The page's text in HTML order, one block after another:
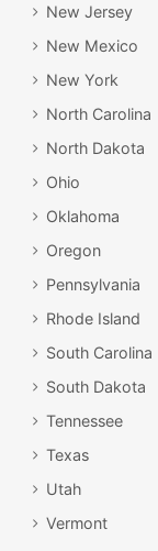
New Jersey
New Mexico
New York
North Carolina
North Dakota
Ohio
Oklahoma
Oregon
Pennsylvania
Rhode Island
South Carolina
South Dakota
Tennessee
Texas
Utah
Vermont